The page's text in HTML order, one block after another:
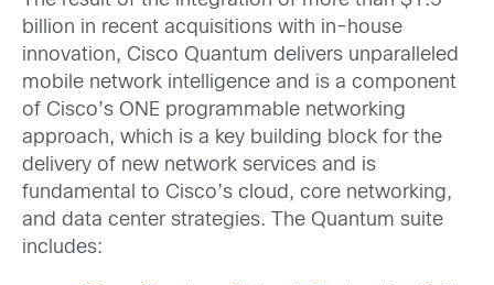
billion in recent acquisitions with in-house
innovation, Cisco Quantum delivers unparalleled
mobile network intelligence and is a component
of Cisco’s ONE programmable networking
approach, which is a key building block for the
delivery of new network services and is
fundamental to Cisco’s cloud, core networking,
and data center strategies. The Quantum suite
includes: